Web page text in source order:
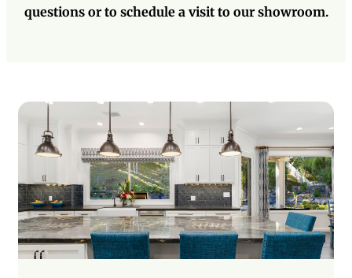
questions or to schedule a visit to our showroom.